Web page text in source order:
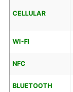
CELLULAR
WI-FI
NFC
BLUETOOTH